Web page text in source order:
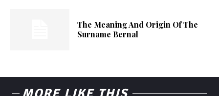
The Meaning And Origin Of The
Surname Bernal